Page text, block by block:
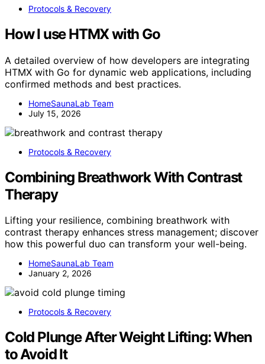
Protocols & Recovery
How I use HTMX with Go
A detailed overview of how developers are integrating
HTMX with Go for dynamic web applications, including
confirmed methods and best practices.
HomeSaunaLab Team
July 15, 2026
Protocols & Recovery
Combining Breathwork With Contrast
Therapy
Lifting your resilience, combining breathwork with
contrast therapy enhances stress management; discover
how this powerful duo can transform your well-being.
HomeSaunaLab Team
January 2, 2026
Protocols & Recovery
Cold Plunge After Weight Lifting: When
to Avoid It